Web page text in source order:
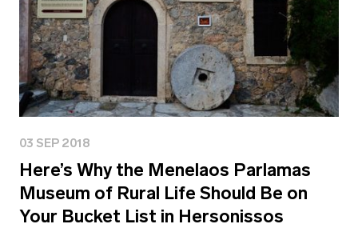
03 SEP 2018
Here’s Why the Menelaos Parlamas
Museum of Rural Life Should Be on
Your Bucket List in Hersonissos